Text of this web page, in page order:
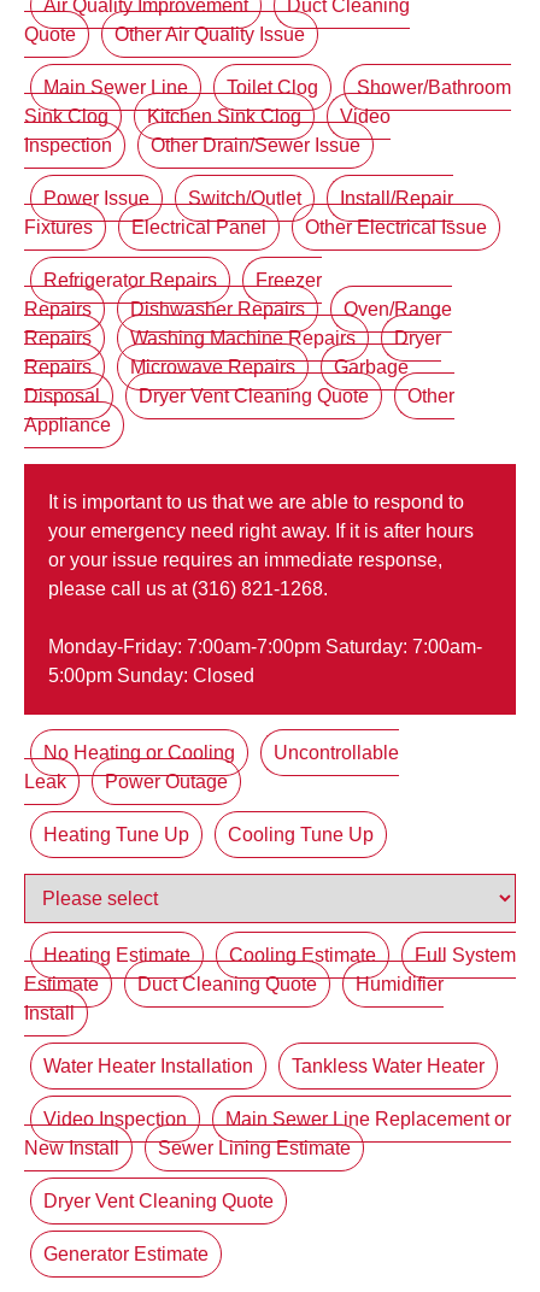
Air Quality Improvement
Duct Cleaning
Quote
Other Air Quality Issue
Main Sewer Line Toilet Clog
Shower/Bathroom
Sink Clog
Kitchen Sink Clog
Video
Inspection
Other Drain/Sewer Issue
Power Issue Switch/Outlet
Install/Repair
Fixtures
Electrical Panel Other Electrical Issue
Refrigerator Repairs
Freezer
Repairs
Dishwasher Repairs
Oven/Range
Repairs
Washing Machine Repairs
Dryer
Repairs
Microwave Repairs
Garbage
Disposal
Dryer Vent Cleaning Quote
Other
Appliance
It is important to us that we are able to respond to
your emergency need right away. If it is after hours
or your issue requires an immediate response,
please call us at (316) 821-1268.
Monday-Friday: 7:00am-7:00pm Saturday: 7:00am-
5:00pm Sunday: Closed
No Heating or Cooling
Uncontrollable
Leak
Power Outage
Heating Tune Up Cooling Tune Up
Heating Estimate Cooling Estimate
Full System
Estimate
Duct Cleaning Quote
Humidifier
Install
Water Heater Installation Tankless Water Heater
Video Inspection
Main Sewer Line Replacement or
New Install
Sewer Lining Estimate
Dryer Vent Cleaning Quote
Generator Estimate